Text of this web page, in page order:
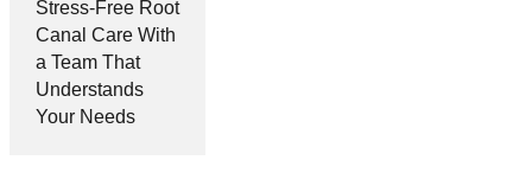
Stress-Free Root
Canal Care With
a Team That
Understands
Your Needs